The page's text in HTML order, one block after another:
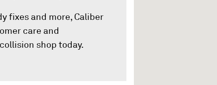
fixes and more, Caliber
care and
shop today.